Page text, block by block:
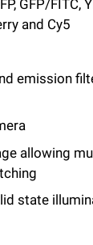
GFP/FITC,
and Cy5
emission
allowing
state